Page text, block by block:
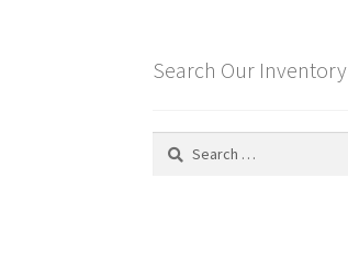
Search Our Inventory
Search